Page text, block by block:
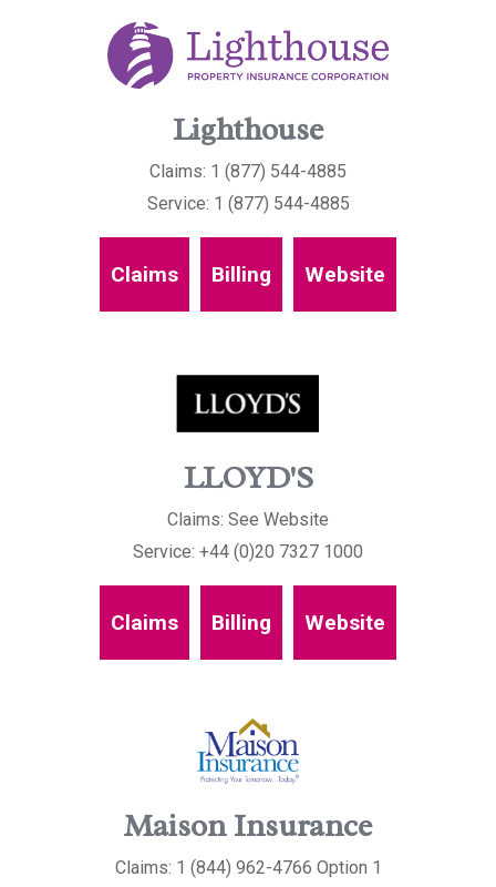
Lighthouse
Claims: 1 (877) 544-4885
Service: 1 (877) 544-4885
Claims Billing Website
LLOYD'S
Claims: See Website
Service: +44 (0)20 7327 1000
Claims Billing Website
Maison Insurance
Claims: 1 (844) 962-4766 Option 1